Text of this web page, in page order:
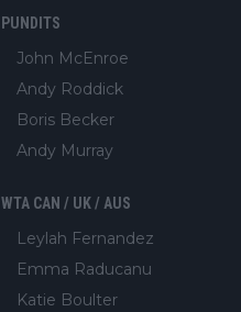
PUNDITS
John McEnroe
Andy Roddick
Boris Becker
Andy Murray
WTA CAN / UK / AUS
Leylah Fernandez
Emma Raducanu
Katie Boulter